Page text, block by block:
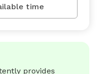
time
provides